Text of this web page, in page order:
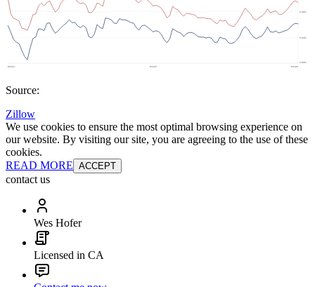
Source:
Zillow
We use cookies to ensure the most optimal browsing experience on
our website. By visiting our site, you are agreeing to the use of these
cookies.
READ MORE ACCEPT
contact us
Wes Hofer
Licensed in CA